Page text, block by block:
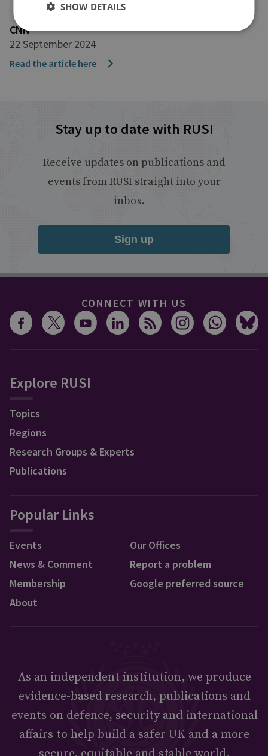
CNN
22 September 2024
Read the article here
Stay up to date with RUSI
Receive updates on publications and
events from RUSI straight into your
inbox.
Sign up
CONNECT WITH US
Explore RUSI
Topics
Regions
Research Groups & Experts
Publications
Popular Links
Events
News & Comment
Membership
About
Our Offices
Report a problem
Google preferred source
As an independent institution, we produce
evidence-based research, publications and
events on defence, security and international
affairs to help build a safer UK and a more
SHOW DETAILS